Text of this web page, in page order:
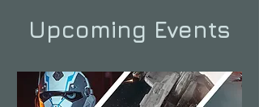
Upcoming Events